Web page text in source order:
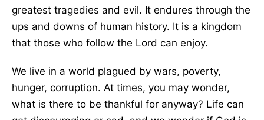
greatest tragedies and evil. It endures through the
ups and downs of human history. It is a kingdom
that those who follow the Lord can enjoy.
We live in a world plagued by wars, poverty,
hunger, corruption. At times, you may wonder,
what is there to be thankful for anyway? Life can